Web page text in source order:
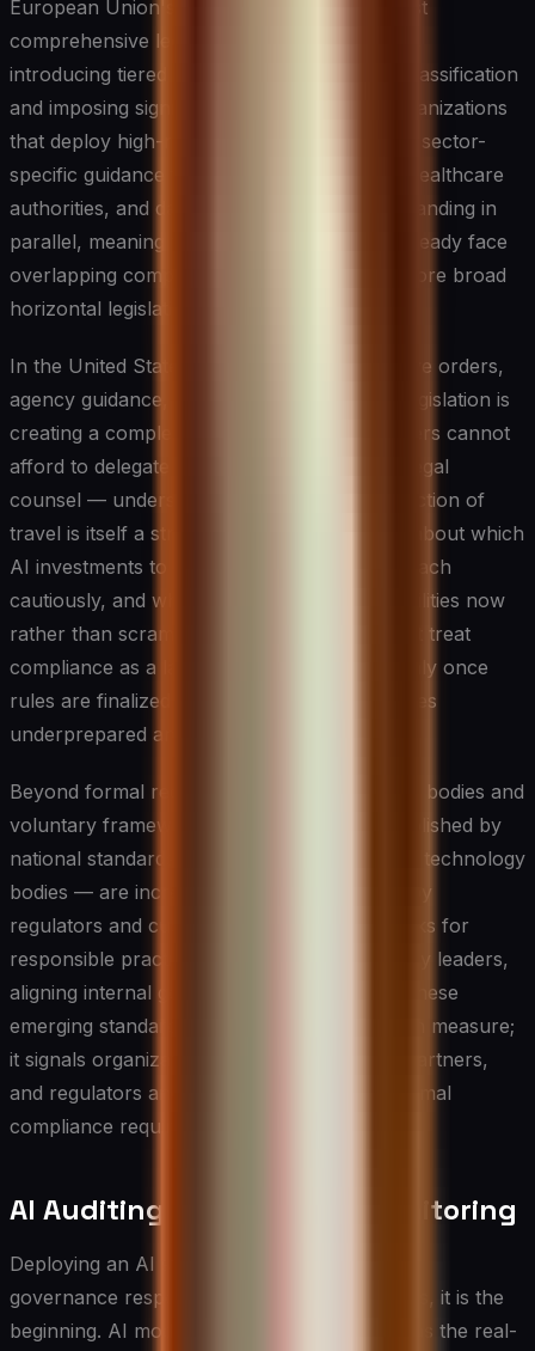
European Union's AI Act represents the most
comprehensive legislative framework to date,
introducing tiered obligations based on risk classification
and imposing significant requirements on organizations
that deploy high-risk AI systems. Meanwhile, sector-
specific guidance from financial regulators, healthcare
authorities, and data protection bodies is expanding in
parallel, meaning that many organizations already face
overlapping compliance obligations even before broad
horizontal legislation takes effect.
In the United States, a patchwork of executive orders,
agency guidance, and emerging state-level legislation is
creating a complex compliance terrain. Leaders cannot
afford to delegate this landscape entirely to legal
counsel — understanding the regulatory direction of
travel is itself a strategic input into decisions about which
AI investments to accelerate, which to approach
cautiously, and where to build internal capabilities now
rather than scramble later. Organizations that treat
compliance as a lagging exercise, reacting only once
rules are finalized, consistently find themselves
underprepared and exposed.
Beyond formal regulation, industry standards bodies and
voluntary frameworks — including those published by
national standards institutes and international technology
bodies — are increasingly being referenced by
regulators and customers alike as benchmarks for
responsible practice. For CIOs and technology leaders,
aligning internal governance programs with these
emerging standards is not just a risk mitigation measure;
it signals organizational maturity to boards, partners,
and regulators and reduces friction when formal
compliance requirements eventually arrive.
AI Auditing and Ongoing Monitoring
Deploying an AI system is not the end of the
governance responsibility — in many respects, it is the
beginning. AI models can degrade over time as the real-